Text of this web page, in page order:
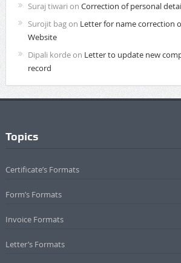
Suraj tiwari on Correction of personal
Surojit bagon Letter for name correction
Website
Dipali kordeon Letter to update new
record
Topics
Certificate’s Formats
Form’s Formats
Invoice Formats
Letter’s Formats